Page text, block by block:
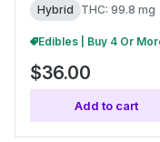
Hybrid THC: 99.8 mg
$36.00
Add to cart